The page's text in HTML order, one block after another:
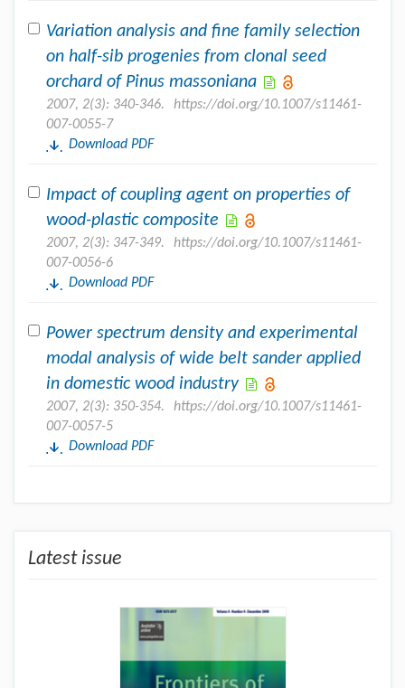
Variation analysis and fine family selection
on half-sib progenies from clonal seed
orchard of Pinus massoniana
2007, 2(3): 340-346.
https://doi.org/10.1007/s11461-
007-0055-7
Download PDF
Impact of coupling agent on properties of
wood-plastic composite
2007, 2(3): 347-349.
https://doi.org/10.1007/s11461-
007-0056-6
Download PDF
Power spectrum density and experimental
modal analysis of wide belt sander applied
in domestic wood industry
2007, 2(3): 350-354.
https://doi.org/10.1007/s11461-
007-0057-5
Download PDF
Latest issue